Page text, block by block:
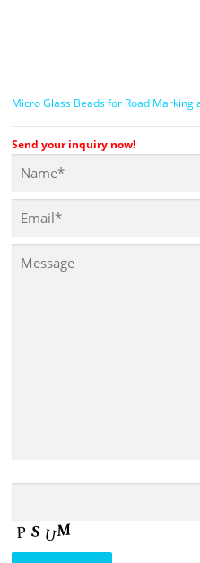
Micro Glass Beads for Road Marking
Send your inquiry now!